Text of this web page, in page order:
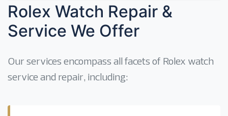
Rolex Watch Repair &
Service We Offer
Our services encompass all facets of Rolex watch
service and repair, including: